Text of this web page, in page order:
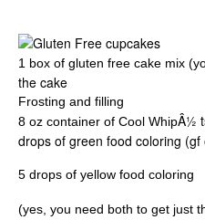
1 box of gluten free cake mix
the cake
Frosting and filling
8 oz container of Cool WhipÂ½
drops of green food coloring (gf
5 drops of yellow food coloring
(yes, you need both to get just